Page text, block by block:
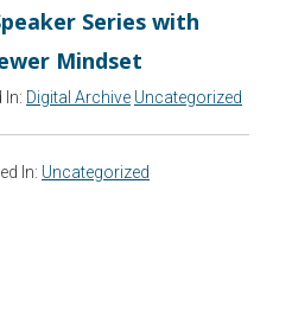
Series with
Mindset
In: Digital Archive Uncategorized
In: Uncategorized